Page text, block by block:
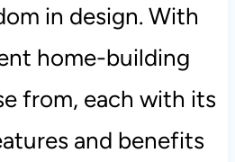
in design. With
home-building
from, each with its
and benefits